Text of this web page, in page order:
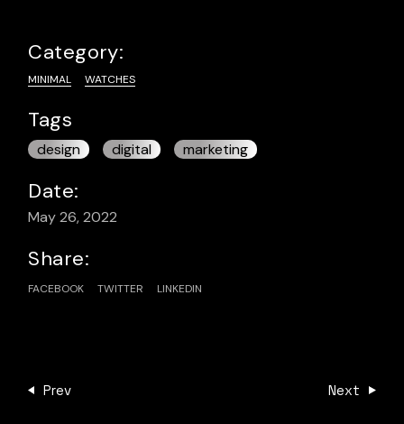
Category:
MINIMAL WATCHES
Tags
design digital marketing
Date:
May 26, 2022
Share:
FACEBOOK TWITTER LINKEDIN
Prev Next